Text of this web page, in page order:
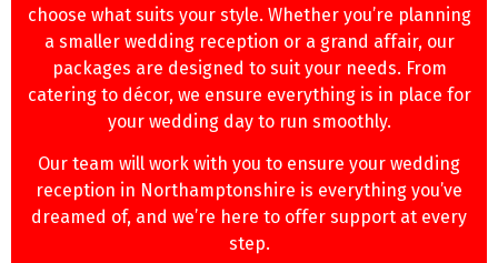
choose what suits your style. Whether you’re planning
a smaller wedding reception or a grand affair, our
packages are designed to suit your needs. From
catering to décor, we ensure everything is in place for
your wedding day to run smoothly.
Our team will work with you to ensure your wedding
reception in Northamptonshire is everything you’ve
dreamed of, and we’re here to offer support at every
step.